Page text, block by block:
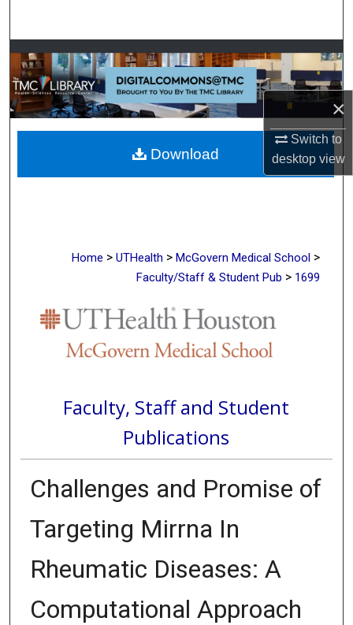
×
Switch to
desktopview
Browse Collections
My Account
About
Digital Commons Network™
Home > UTHealth > McGovern Medical School >
Faculty/Staff & Student Pub > 1699
Faculty, Staff and Student
Publications
Challenges and Promise of
Targeting Mirrna In
Rheumatic Diseases: A
Computational Approach
Download